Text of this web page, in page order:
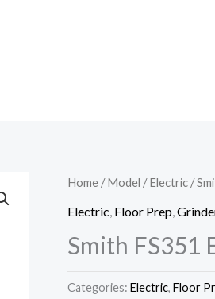
Home /Model /Electric /
Electric Floor Prep
Smith FS351
Categories: Electric, Floor